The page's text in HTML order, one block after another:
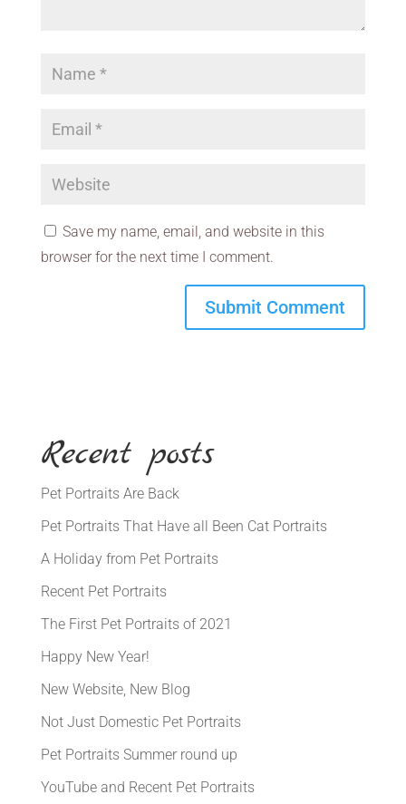
Save my name, email, and website in this
browser for the next time I comment.
Recent posts
Pet Portraits Are Back
Pet Portraits That Have all Been Cat Portraits
A Holiday from Pet Portraits
Recent Pet Portraits
The First Pet Portraits of 2021
Happy New Year!
New Website, New Blog
Not Just Domestic Pet Portraits
Pet Portraits Summer round up
YouTube and Recent Pet Portraits